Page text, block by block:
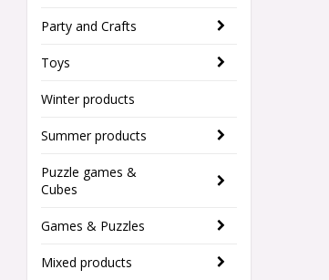
Party and Crafts
Toys
Winter products
Summer products
Puzzle games &
Cubes
Games & Puzzles
Mixed products